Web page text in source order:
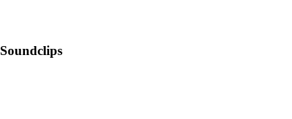
Soundclips